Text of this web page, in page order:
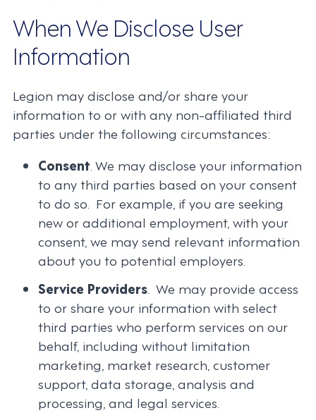
When We Disclose User
Information
Legion may disclose and/or share your
information to or with any non-affiliated third
parties under the following circumstances:
Consent . We may disclose your information
to any third parties based on your consent
to do so. For example, if you are seeking
new or additional employment, with your
consent, we may send relevant information
about you to potential employers.
Service Providers . We may provide access
to or share your information with select
third parties who perform services on our
behalf, including without limitation
marketing, market research, customer
support, data storage, analysis and
processing, and legal services.